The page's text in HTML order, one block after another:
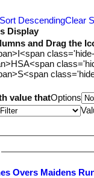
Sort DescendingClear
Display
and Drag the
I<span
HSA<span
S<span
value thatOptions
Overs Maidens R